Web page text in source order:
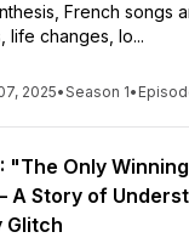
French songs
life changes, lo...
2025•Season 1•
"The Only
A Story of
Glitch